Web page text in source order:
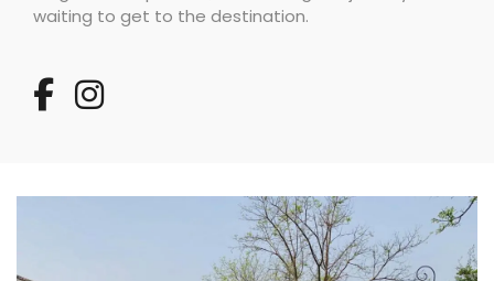
waiting to get to the destination.